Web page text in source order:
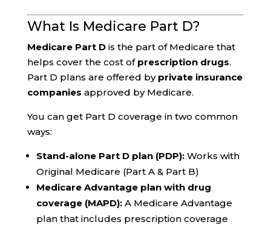
What Is Medicare Part D?
Medicare Part Dis the part of Medicare that
helps cover the cost of prescription drugs.
Part D plans are offered by private insurance
companies approved by Medicare.
You can get Part D coverage in two common
ways:
Stand-alone Part D plan (PDP):Works with
Original Medicare (Part A & Part B)
Medicare Advantage plan with drug
coverage (MAPD):A Medicare Advantage
plan that includes prescription coverage